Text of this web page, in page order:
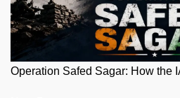
Operation Safed Sagar: How the